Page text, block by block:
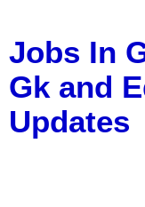
Jobs In
Gk and
Updates